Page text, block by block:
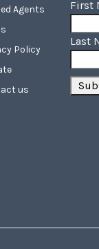
Agents
Policy
us
First
Last